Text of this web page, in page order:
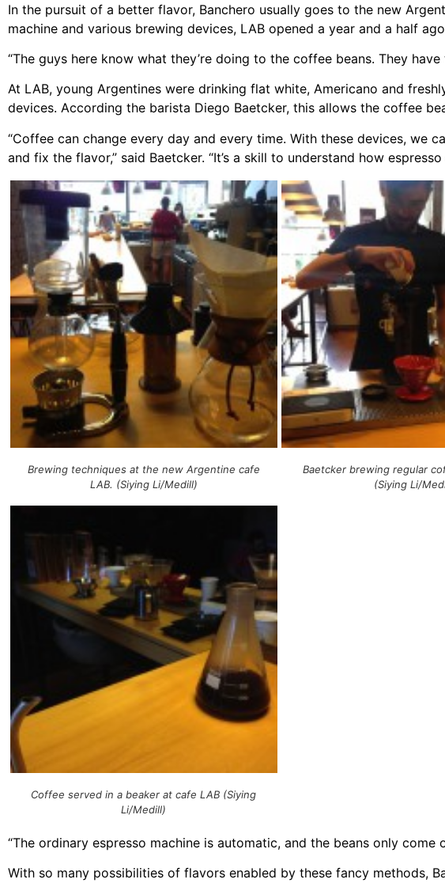
In the pursuit of a better flavor, Banchero usually goes to the new
machine and various brewing devices, LAB opened a year and a half
“The guys here know what they’re doing to the coffee beans. They
At LAB, young Argentines were drinking flat white, Americano and
devices. According the barista Diego Baetcker, this allows the coffee
“Coffee can change every day and every time. With these devices, we
and fix the flavor,” said Baetcker. “It’s a skill to understand how
Brewing techniques at the new Argentine cafe
LAB. (Siying Li/Medill)
Baetcker brewing regular
(Siying Li/
Coffee served in a beaker at cafe LAB (Siying
Li/Medill)
“The ordinary espresso machine is automatic, and the beans only come
With so many possibilities of flavors enabled by these fancy methods,